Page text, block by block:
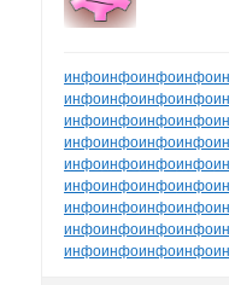
инфоинфоинфоинфо
инфоинфоинфоинфо
инфоинфоинфоинфо
инфоинфоинфоинфо
инфоинфоинфоинфо
инфоинфоинфоинфо
инфоинфоинфоинфо
инфоинфоинфоинфо
инфоинфоинфоинфо